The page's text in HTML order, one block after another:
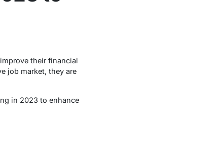
their financial
job market, they are
in 2023 to enhance